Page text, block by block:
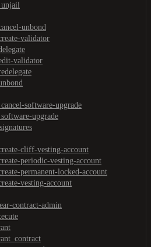
unbond
validator
validator
software-upgrade
upgrade
cliff-vesting-account
periodic-vesting-account
permanent-locked-account
vesting-account
contract-admin